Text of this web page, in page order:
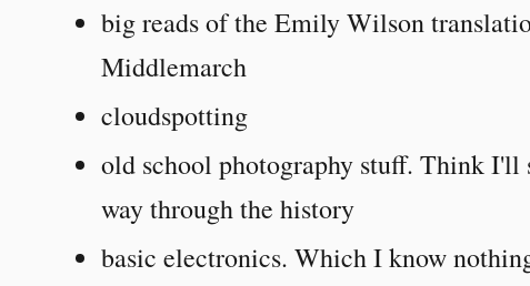
big reads of the Emily Wilson
Middlemarch
cloudspotting
old school photography stuff. Think
way through the history
basic electronics. Which I know